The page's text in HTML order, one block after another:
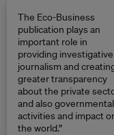
The Eco-Business
publication plays an
important role in
providing investigative
journalism and
greater transparency
about the private
and also governmental
activities and impact
the world.”